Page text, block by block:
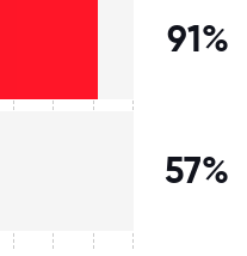
91%
57%